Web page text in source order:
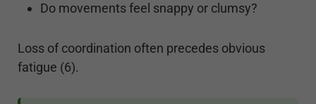
Do movements feel snappy or clumsy?
Loss of coordination often precedes obvious
fatigue (6).